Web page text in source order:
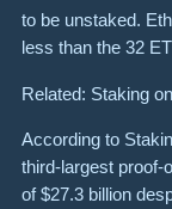
to be unstaked.
less than the 32
Related: Staking
According to
third-largest proof-
of $27.3 billion